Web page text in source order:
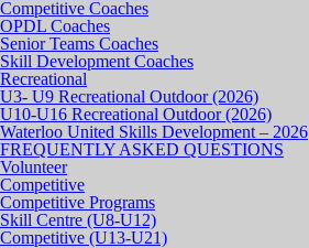
Competitive Coaches
OPDL Coaches
Senior Teams Coaches
Skill Development Coaches
Recreational
U3- U9 Recreational Outdoor (2026)
U10-U16 Recreational Outdoor (2026)
Waterloo United Skills Development – 2026
FREQUENTLY ASKED QUESTIONS
Volunteer
Competitive
Competitive Programs
Skill Centre (U8-U12)
Competitive (U13-U21)